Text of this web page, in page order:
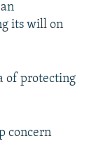
its will on
of protecting
concern